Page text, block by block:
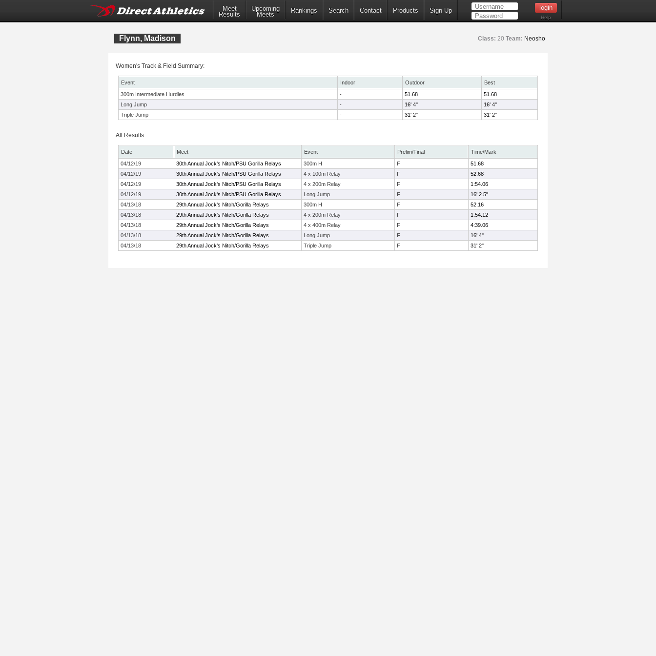
Meet
Results
Upcoming
Meets
Rankings Search Contact Products Sign Up
Help
Flynn, Madison Class: 20 Team: Neosho
Women's Track & Field Summary:
Event Indoor Outdoor
Best
300m Intermediate Hurdles
- 51.68
51.68
Long Jump
- 16' 4"
16' 4"
Triple Jump
- 31' 2" 31' 2"
All Results
Date Meet Event Prelim/Final
Time/Mark
04/12/19
30th Annual Jock's Nitch/PSU Gorilla Relays 300m H F
51.68
04/12/19
30th Annual Jock's Nitch/PSU Gorilla Relays 4 x 100m Relay F
52.68
04/12/19
30th Annual Jock's Nitch/PSU Gorilla Relays 4 x 200m Relay F
1:54.06
04/12/19
30th Annual Jock's Nitch/PSU Gorilla Relays Long Jump F
16' 2.5"
04/13/18
29th Annual Jock's Nitch/Gorilla Relays 300m H F
52.16
04/13/18
29th Annual Jock's Nitch/Gorilla Relays 4 x 200m Relay F
1:54.12
04/13/18
29th Annual Jock's Nitch/Gorilla Relays 4 x 400m Relay F
4:39.06
04/13/18
29th Annual Jock's Nitch/Gorilla Relays Long Jump F
16' 4"
04/13/18
29th Annual Jock's Nitch/Gorilla Relays Triple Jump F 31' 2"